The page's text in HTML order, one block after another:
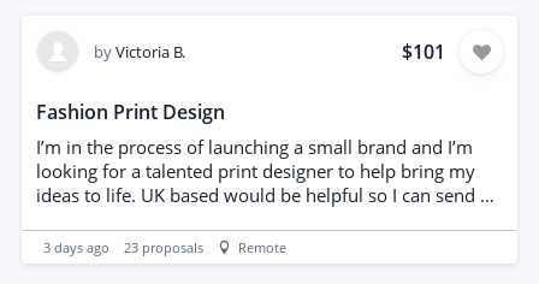
subscriptions. Your objective is to secure confidential
Typical contacts will include: * CEO * Managing Director
* Chief Product Officer * Corporate Development
Director * Head of Partnerships I have already prepared
a professional Executive Partnership Programme and
conversation where appropriate. Technical discussions,
demonstrations and all commercial negotiations will be
byVictoria B. $101
Fashion Print Design
I’m in the process of launching a small brand and I’m
looking for a talented print designer to help bring my
ideas to life. UK based would be helpful so I can send a
I’d like recreated as a seamless repeat in two
colourways, ready for production. If we’re a good fit, I
3 days ago 23 proposals Remote